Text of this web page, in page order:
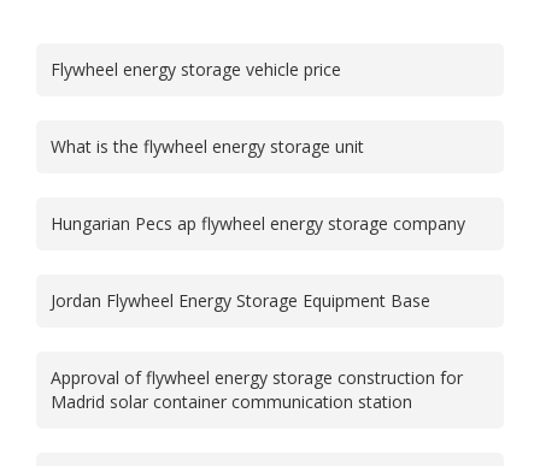
Flywheel energy storage vehicle price
What is the flywheel energy storage unit
Hungarian Pecs ap flywheel energy storage company
Jordan Flywheel Energy Storage Equipment Base
Approval of flywheel energy storage construction for
Madrid solar container communication station